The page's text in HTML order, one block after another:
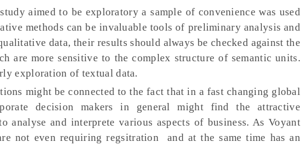
aimed to be exploratory a sample of convenience was used
methods can be invaluable tools of preliminary analysis and
data, their results should always be checked against the
are more sensitive to the complex structure of semantic units.
exploration of textual data.
might be connected to the fact that in a fast changing global
decision makers in general might find the attractive
analyse and interprete various aspects of business. As Voyant
not even requiring regsitration and at the same time has an